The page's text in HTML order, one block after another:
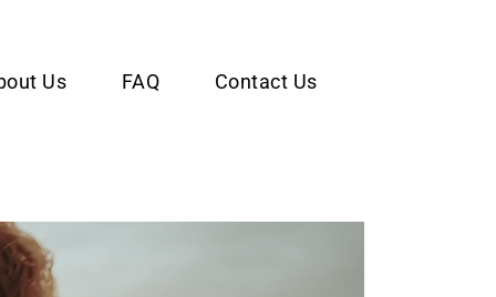
Us FAQ Contact Us